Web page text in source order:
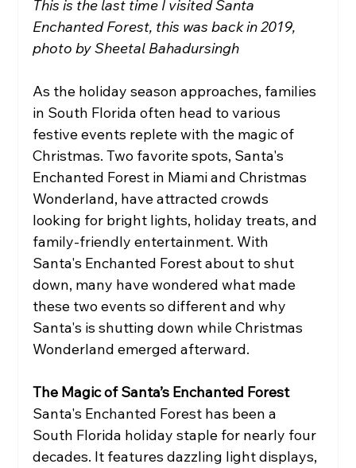
This is the last time I visited Santa
Enchanted Forest, this was back in 2019,
photo by Sheetal Bahadursingh
As the holiday season approaches, families
in South Florida often head to various
festive events replete with the magic of
Christmas. Two favorite spots, Santa's
Enchanted Forest in Miami and Christmas
Wonderland, have attracted crowds
looking for bright lights, holiday treats, and
family-friendly entertainment. With
Santa's Enchanted Forest about to shut
down, many have wondered what made
these two events so different and why
Santa's is shutting down while Christmas
Wonderland emerged afterward.
The Magic of Santa’s Enchanted Forest
Santa's Enchanted Forest has been a
South Florida holiday staple for nearly four
decades. It features dazzling light displays,